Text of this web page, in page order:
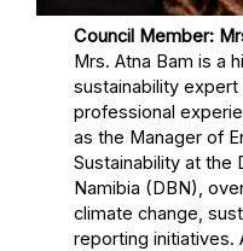
Council Member:
Mrs. Atna Bam is a
sustainability
professional
as the Manager of
Sustainability at the
Namibia (DBN),
climate change,
reporting initiatives.